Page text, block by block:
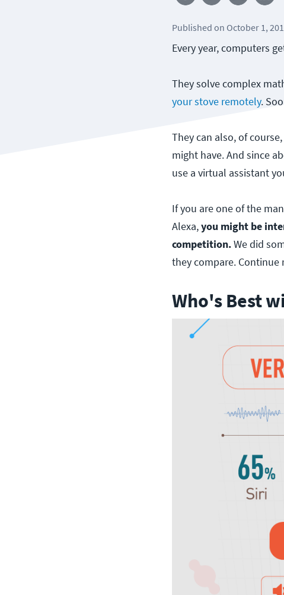
Published on October 1,
Every year, computers
They solve complex
your stove remotely.
They can also, of
might have. And since
use a virtual assistant
If you are one of the
Alexa,you might be
competition.We did
they compare.
Who's Best